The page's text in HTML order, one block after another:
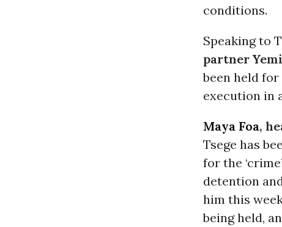
conditions.
Speaking to
partner
been held
execution in
Maya Foa,
Tsege has
for the
detention
him this
being held,